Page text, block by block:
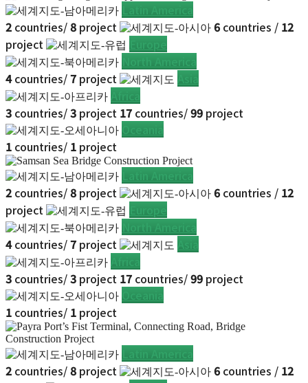
Latin America
2 countries/8 project 6 countries / 12
project
Europe
North America
4countries/7 project
Asia
Africa
3 countries/3 project 17 countries/99 project
Oceania
1 countries/ 1 project
Latin America
2 countries/8 project 6 countries / 12
project
Europe
North America
4countries/7 project
Asia
Africa
3 countries/3 project 17 countries/99 project
Oceania
1 countries/ 1 project
Latin America
2 countries/8 project 6 countries / 12